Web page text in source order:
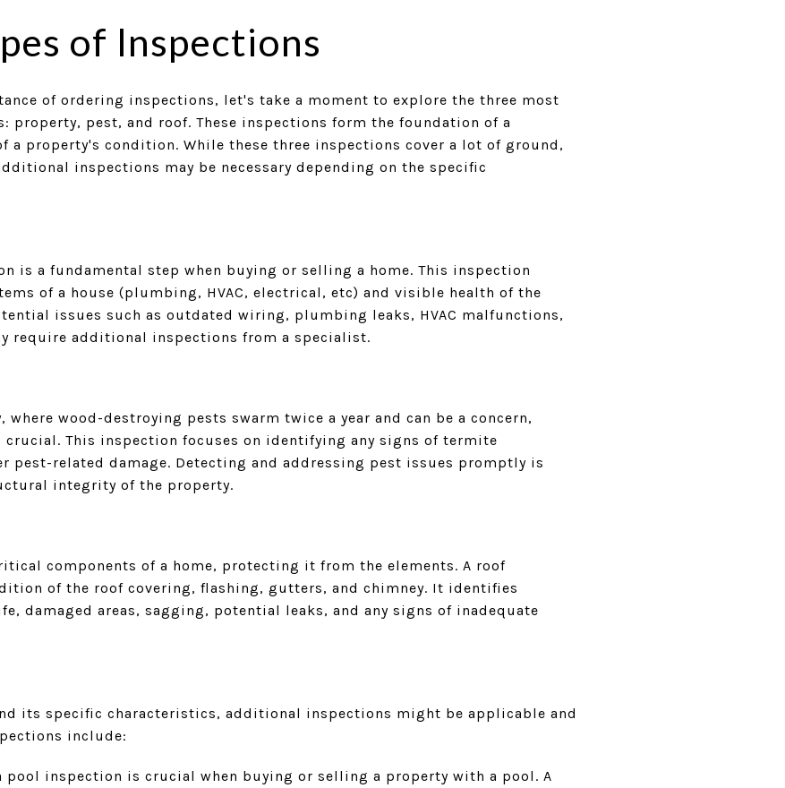
of Inspections
of ordering inspections, let's take a moment to explore the three most
property, pest, and roof. These inspections form the foundation of a
a property's condition. While these three inspections cover a lot of ground,
inspections may be necessary depending on the specific
is a fundamental step when buying or selling a home. This inspection
of a house (plumbing, HVAC, electrical, etc) and visible health of the
issues such as outdated wiring, plumbing leaks, HVAC malfunctions,
require additional inspections from a specialist.
wood-destroying pests swarm twice a year and can be a concern,
This inspection focuses on identifying any signs of termite
pest-related damage. Detecting and addressing pest issues promptly is
integrity of the property.
components of a home, protecting it from the elements. A roof
of the roof covering, flashing, gutters, and chimney. It identifies
damaged areas, sagging, potential leaks, and any signs of inadequate
its specific characteristics, additional inspections might be applicable and
include:
pool inspection is crucial when buying or selling a property with a pool. A